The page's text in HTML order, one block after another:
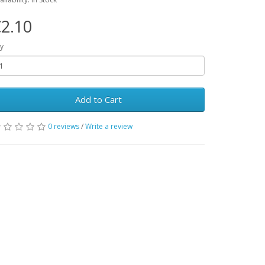
Add to Cart
0 reviews/Write a review